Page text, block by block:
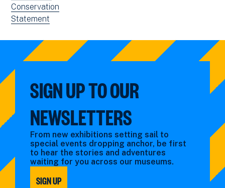
by:
filtered
by:
news
filtered
View
news
by:
Conservation
View
filtered
type:
Statement
SIGN UP TO OUR
NEWSLETTERS
From new exhibitions setting sail to
special events dropping anchor, be first
to hear the stories and adventures
waiting for you across our museums.
SIGN UP